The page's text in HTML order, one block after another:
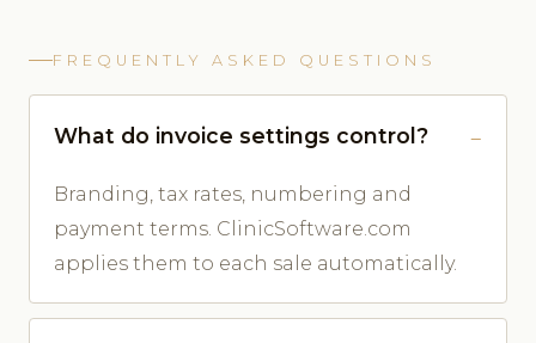
FREQUENTLY ASKED QUESTIONS
What do invoice settings control?
Branding, tax rates, numbering and
payment terms. ClinicSoftware.com
applies them to each sale automatically.